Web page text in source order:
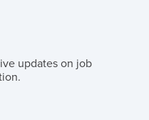
updates on job